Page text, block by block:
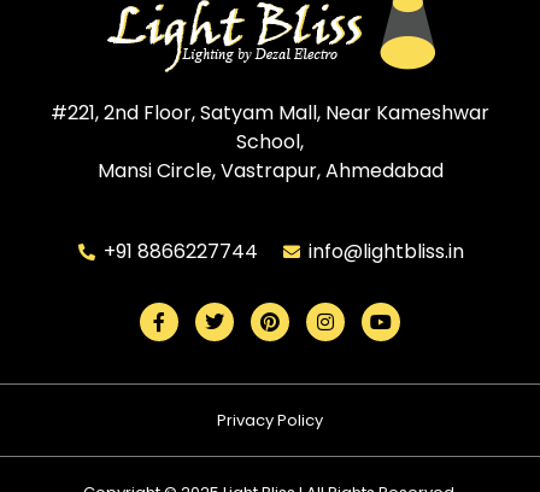
#221, 2nd Floor, Satyam Mall, Near Kameshwar
School,
Mansi Circle, Vastrapur, Ahmedabad
+91 8866227744 info@lightbliss.in
Privacy Policy